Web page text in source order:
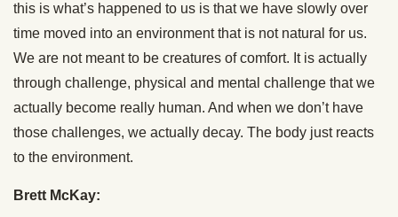
this is what’s happened to us is that we have slowly over
time moved into an environment that is not natural for us.
We are not meant to be creatures of comfort. It is actually
through challenge, physical and mental challenge that we
actually become really human. And when we don’t have
those challenges, we actually decay. The body just reacts
to the environment.
Brett McKay: